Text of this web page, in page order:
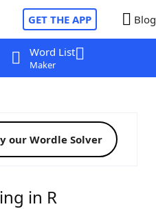
GET THE APP Blog
Word List
Maker
our Wordle Solver
in R